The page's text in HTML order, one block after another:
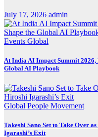
July 17, 2026 admin
Events Global
At India AI Impact Summit 2026,
Global AI Playbook
Global People Movement
Takeshi Sano Set to Take Over
Igarashi’s Exit